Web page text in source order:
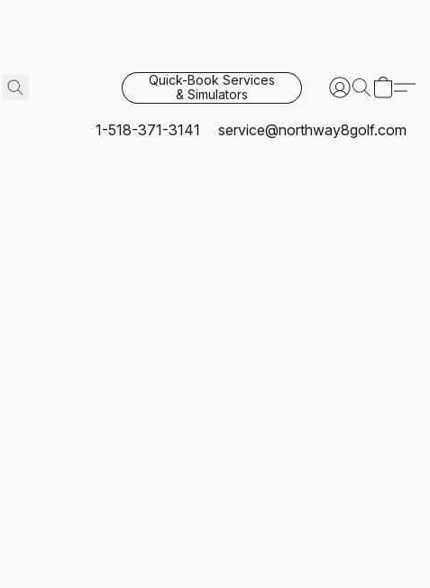
Quick-Book Services
& Simulators
1-518-371-3141 service@northway8golf.com